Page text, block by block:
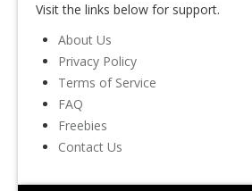
Visit the links below for support.
About Us
Privacy Policy
Terms of Service
FAQ
Freebies
Contact Us